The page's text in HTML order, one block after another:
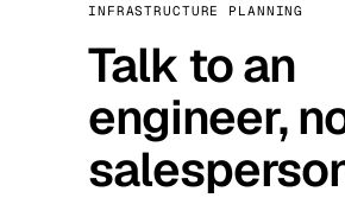
INFRASTRUCTURE PLANNING
Talk to an
engineer,